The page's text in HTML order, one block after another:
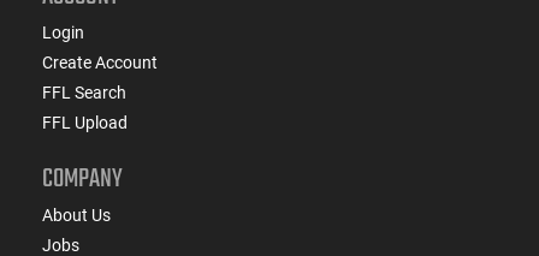
Login
Create Account
FFL Search
FFL Upload
COMPANY
About Us
Jobs